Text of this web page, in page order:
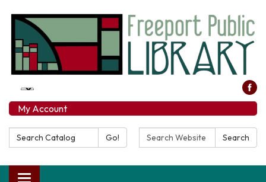
My Account
Search Catalog: Go! Search Website: Search
Toggle navigation